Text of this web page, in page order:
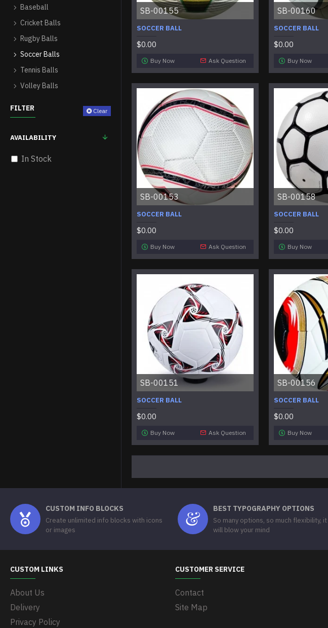
Baseball
Cricket Balls
Rugby Balls
Soccer Balls
Tennis Balls
Volley Balls
FILTER Clear
AVAILABILITY
In Stock
SB-00155
SOCCER BALL
$0.00
Buy Now Ask Question
SB-00160
SOCCER BALL
$0.00
Buy Now
SB-00153
SOCCER BALL
$0.00
Buy Now Ask Question
SB-00158
SOCCER BALL
$0.00
Buy Now
SB-00151
SOCCER BALL
$0.00
Buy Now Ask Question
SB-00156
SOCCER BALL
$0.00
Buy Now
CUSTOM INFO BLOCKS
Create unlimited info blocks with icons
or images
BEST TYPOGRAPHY OPTIONS
So many options, so much flexibility, it
will blow your mind
CUSTOM LINKS
About Us
Delivery
Privacy Policy
CUSTOMER SERVICE
Contact
Site Map